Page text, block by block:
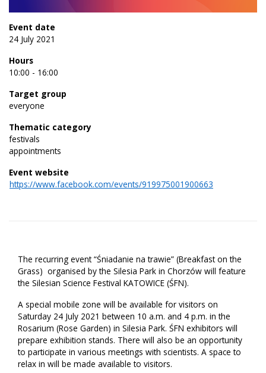
Event date
24 July 2021
Hours
10:00 - 16:00
Target group
everyone
Thematic category
festivals
appointments
Event website
https://www.facebook.com/events/919975001900663
The recurring event “Śniadanie na trawie” (Breakfast on the
Grass) organised by the Silesia Park in Chorzów will feature
the Silesian Science Festival KATOWICE (ŚFN).
A special mobile zone will be available for visitors on
Saturday 24 July 2021 between 10 a.m. and 4 p.m. in the
Rosarium (Rose Garden) in Silesia Park. ŚFN exhibitors will
prepare exhibition stands. There will also be an opportunity
to participate in various meetings with scientists. A space to
relax in will be made available to visitors.